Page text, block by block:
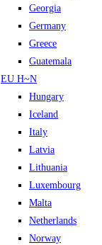
Georgia
Germany
Greece
Guatemala
EU H~N
Hungary
Iceland
Italy
Latvia
Lithuania
Luxembourg
Malta
Netherlands
Norway